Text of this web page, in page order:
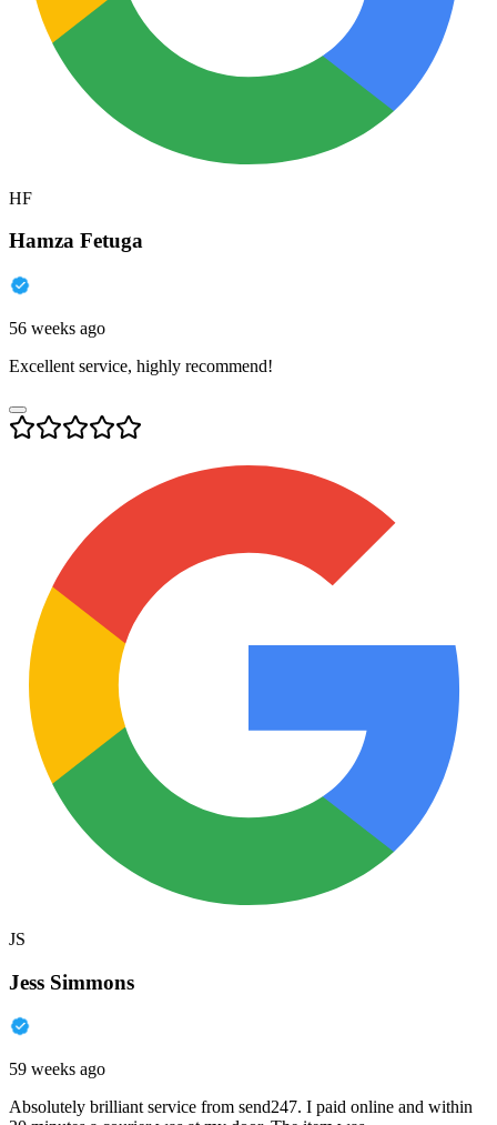
HF
Hamza Fetuga
56 weeks ago
Excellent service, highly recommend!
JS
Jess Simmons
59 weeks ago
Absolutely brilliant service from send247. I paid online and within